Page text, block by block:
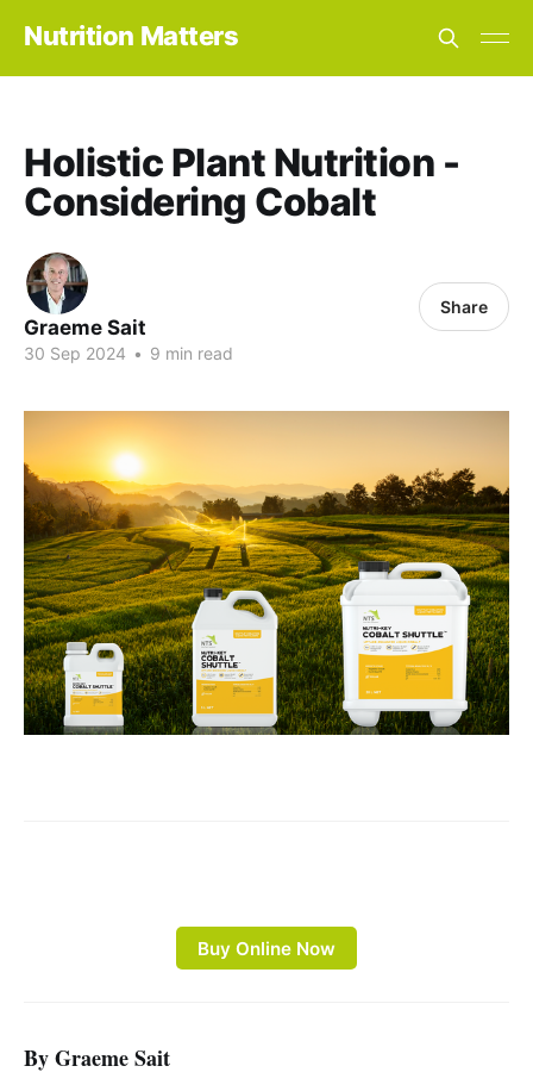
Nutrition Matters
Holistic Plant Nutrition -
Considering Cobalt
Graeme Sait
30 Sep 2024 • 9 min read
Share
Buy Online Now
By Graeme Sait